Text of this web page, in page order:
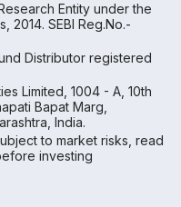
Entity under the
2014. SEBI Reg.No.-
Distributor registered
Limited, 1004 - A, 10th
Bapat Marg,
India.
to market risks, read
investing